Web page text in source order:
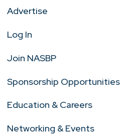
Advertise
Log In
Join NASBP
Sponsorship Opportunities
Education & Careers
Networking & Events